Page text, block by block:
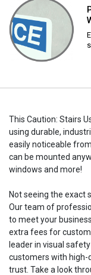
This Caution: Stairs
using durable,
easily noticeable
can be mounted
windows and more!
Not seeing the exact
Our team of
to meet your
extra fees for
leader in visual
customers with high-
trust. Take a look